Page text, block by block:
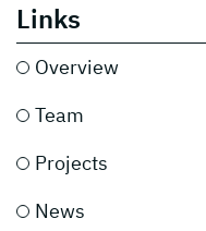
Links
Overview
Team
Projects
News